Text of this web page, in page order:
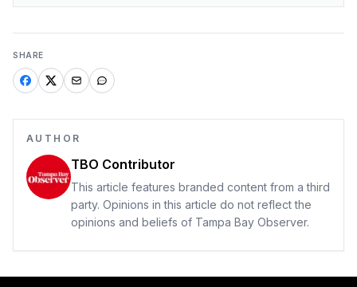
SHARE
AUTHOR
TBO Contributor
This article features branded content from a third
party. Opinions in this article do not reflect the
opinions and beliefs of Tampa Bay Observer.